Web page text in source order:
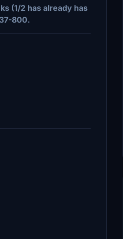
(1/2 has already has
800.